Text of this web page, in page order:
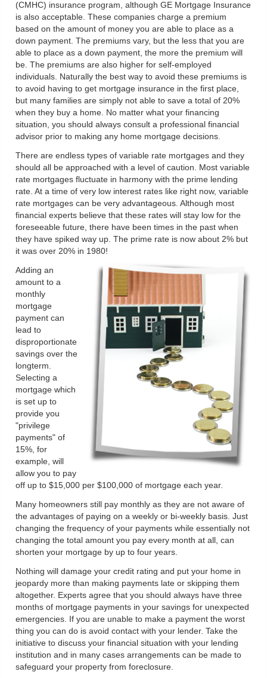
(CMHC) insurance program, although GE Mortgage Insurance
is also acceptable. These companies charge a premium
based on the amount of money you are able to place as a
down payment. The premiums vary, but the less that you are
able to place as a down payment, the more the premium will
be. The premiums are also higher for self-employed
individuals. Naturally the best way to avoid these premiums is
to avoid having to get mortgage insurance in the first place,
but many families are simply not able to save a total of 20%
when they buy a home. No matter what your financing
situation, you should always consult a professional financial
advisor prior to making any home mortgage decisions.
There are endless types of variable rate mortgages and they
should all be approached with a level of caution. Most variable
rate mortgages fluctuate in harmony with the prime lending
rate. At a time of very low interest rates like right now, variable
rate mortgages can be very advantageous. Although most
financial experts believe that these rates will stay low for the
foreseeable future, there have been times in the past when
they have spiked way up. The prime rate is now about 2% but
it was over 20% in 1980!
Adding an
amount to a
monthly
mortgage
payment can
lead to
disproportionate
savings over the
longterm.
Selecting a
mortgage which
is set up to
provide you
"privilege
payments" of
15%, for
example, will
allow you to pay
off up to $15,000 per $100,000 of mortgage each year.
Many homeowners still pay monthly as they are not aware of
the advantages of paying on a weekly or bi-weekly basis. Just
changing the frequency of your payments while essentially not
changing the total amount you pay every month at all, can
shorten your mortgage by up to four years.
Nothing will damage your credit rating and put your home in
jeopardy more than making payments late or skipping them
altogether. Experts agree that you should always have three
months of mortgage payments in your savings for unexpected
emergencies. If you are unable to make a payment the worst
thing you can do is avoid contact with your lender. Take the
initiative to discuss your financial situation with your lending
institution and in many cases arrangements can be made to
safeguard your property from foreclosure.